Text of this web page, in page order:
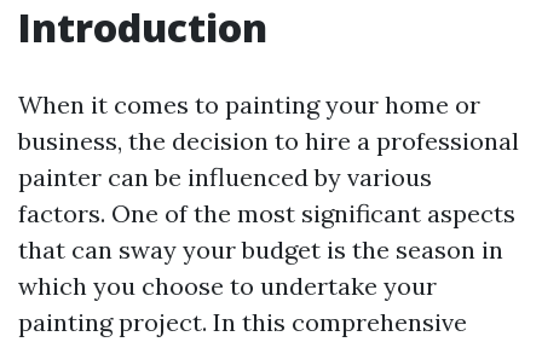
Introduction
When it comes to painting your home or
business, the decision to hire a professional
painter can be influenced by various
factors. One of the most significant aspects
that can sway your budget is the season in
which you choose to undertake your
painting project. In this comprehensive